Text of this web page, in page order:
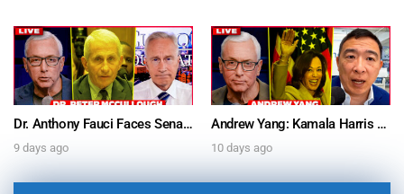
Dr. Anthony Fauci Faces Senate Gain Of Function Hearing, Pleads The 5th For Every Question – Ask Dr. Drew
9 days ago
Andrew Yang: Kamala Harris Says She’s Running for President In 2028 + Dr. Kelly Victory on Dr. Anthony Fauci’s COVID Diary Revelations w/ Tom Renz – Ask Dr. Drew
10 days ago